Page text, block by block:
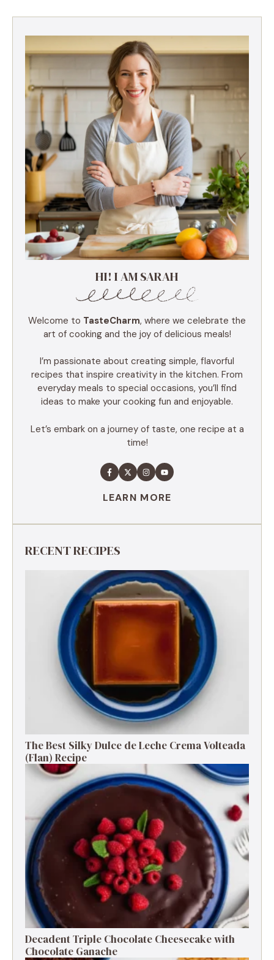
HI! I AM SARAH
Welcome to TasteCharm, where we celebrate the
art of cooking and the joy of delicious meals!
I’m passionate about creating simple, flavorful
recipes that inspire creativity in the kitchen. From
everyday meals to special occasions, you’ll find
ideas to make your cooking fun and enjoyable.
Let’s embark on a journey of taste, one recipe at a
time!
LEARN MORE
RECENT RECIPES
The Best Silky Dulce de Leche Crema Volteada
(Flan) Recipe
Decadent Triple Chocolate Cheesecake with
Chocolate Ganache